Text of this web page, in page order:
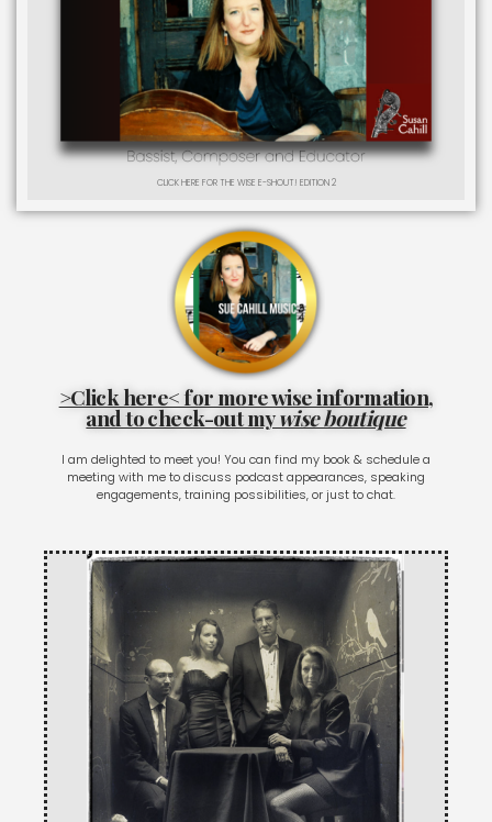
CLICK HERE FOR THE WISE E-SHOUT! EDITION 2
>Click here< for more wise information,
and to check-out mywise boutique
I am delighted to meet you! You can find my book & schedule a
meeting with me to discuss podcast appearances, speaking
engagements, training possibilities, or just to chat.